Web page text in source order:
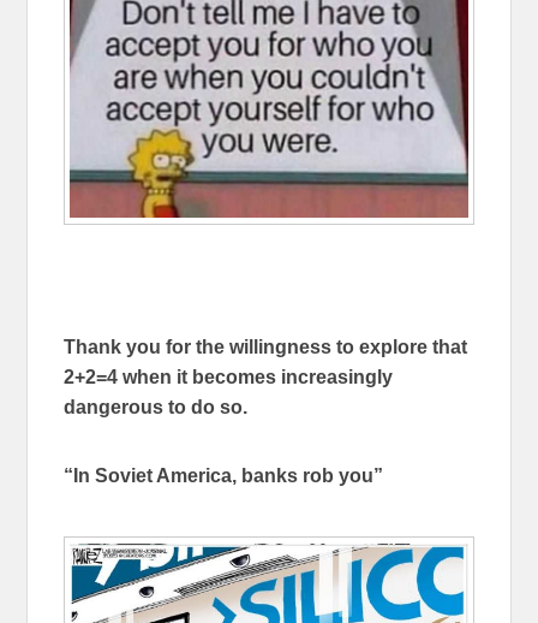
Thank you for the willingness to explore that
2+2=4 when it becomes increasingly
dangerous to do so.
“In Soviet America, banks rob you”